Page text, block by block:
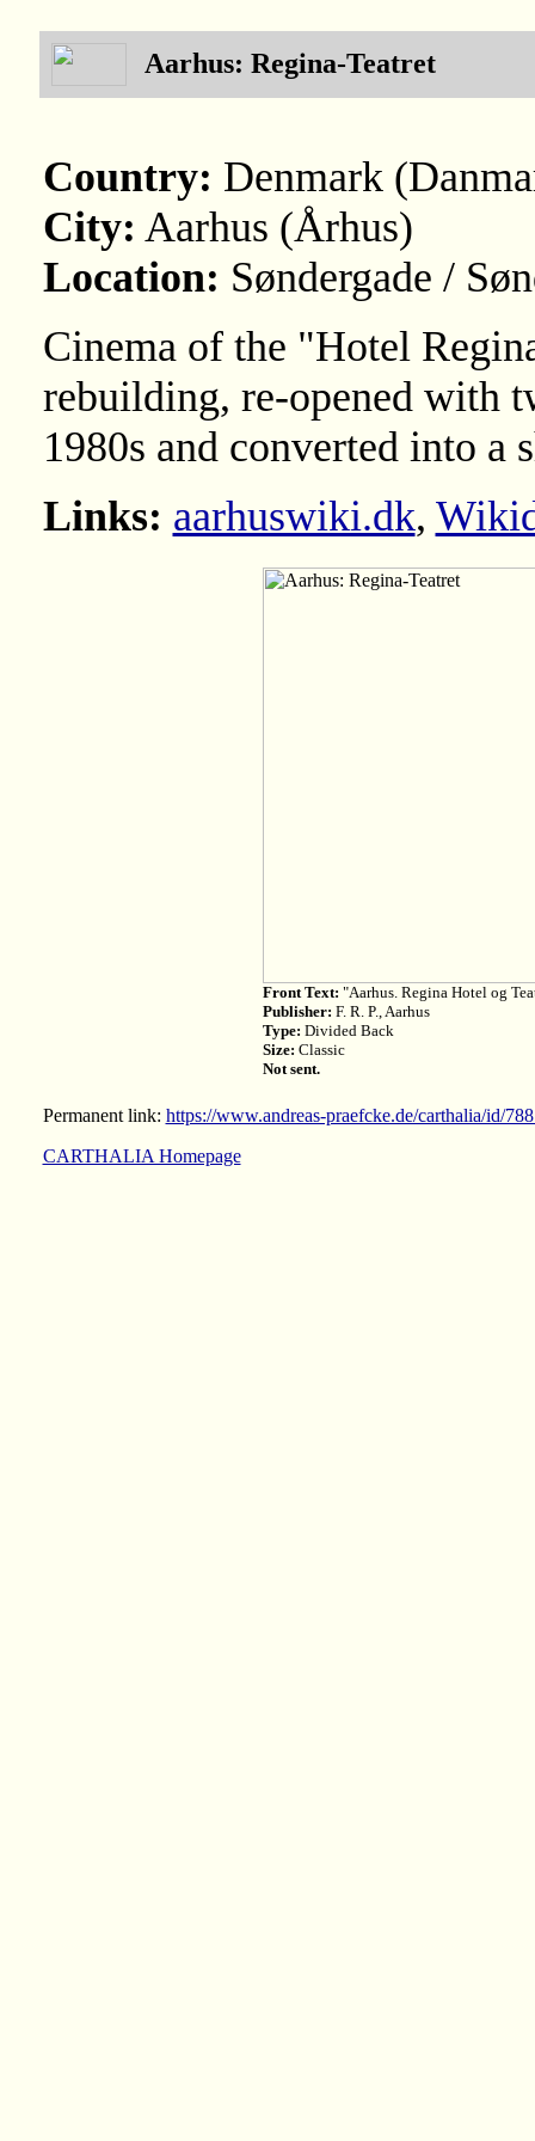
Aarhus: Regina-Teatret
Country: Denmark
City: Aarhus (Århus)
Location: Søndergade /
Cinema of the "Hotel
rebuilding, re-opened with
1980s and converted into a
Links: aarhuswiki.dk,
Front Text: "Aarhus. Regina Hotel og
Publisher: F. R. P., Aarhus
Type: Divided Back
Size: Classic
Not sent.
Permanent link: https://www.andreas-praefcke.de/carthalia/id/
CARTHALIA Homepage